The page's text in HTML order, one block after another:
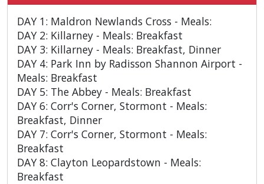
DAY 1: Maldron Newlands Cross - Meals:
DAY 2: Killarney - Meals: Breakfast
DAY 3: Killarney - Meals: Breakfast, Dinner
DAY 4: Park Inn by Radisson Shannon Airport -
Meals: Breakfast
DAY 5: The Abbey - Meals: Breakfast
DAY 6: Corr's Corner, Stormont - Meals:
Breakfast, Dinner
DAY 7: Corr's Corner, Stormont - Meals:
Breakfast
DAY 8: Clayton Leopardstown - Meals:
Breakfast